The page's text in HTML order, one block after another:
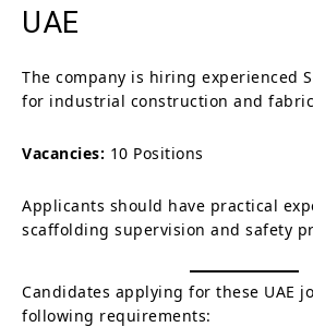
UAE
The company is hiring experienced
for industrial construction and
Vacancies: 10 Positions
Applicants should have practical
scaffolding supervision and safety
Candidates applying for these UAE
following requirements: